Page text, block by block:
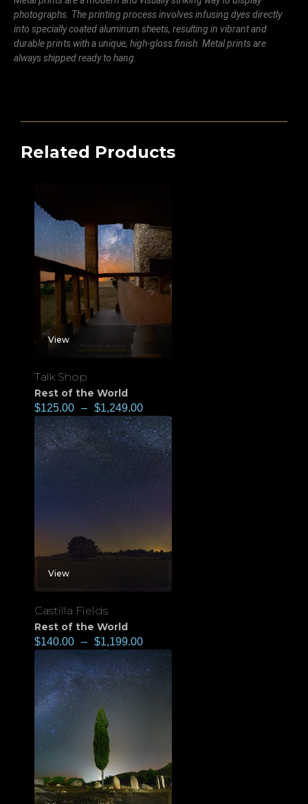
photographs. The printing process involves infusing dyes directly
into specially coated aluminum sheets, resulting in vibrant and
durable prints with a unique, high-gloss finish. Metal prints are
always shipped ready to hang.
Related Products
View
Talk Shop
Rest of the World
$125.00 – $1,249.00
View
Castilla Fields
Rest of the World
$140.00 – $1,199.00